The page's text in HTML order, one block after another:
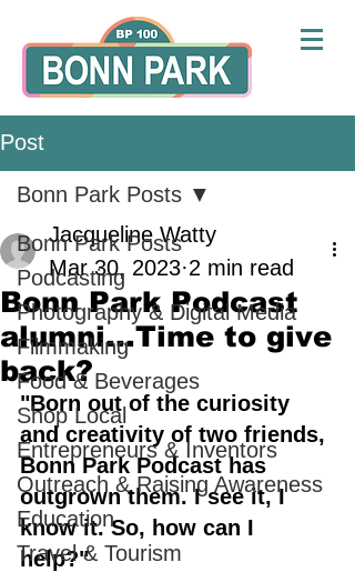
Post
Bonn Park Posts
Podcasting
Photography & Digital Media
Filmmaking
Food & Beverages
Shop Local
Entrepreneurs & Inventors
Outreach & Raising Awareness
Education
Travel & Tourism
Bonn Park Posts
Bonn Park Podcast
alumni...Time to give
back?
Jacqueline Watty
Mar 30, 2023 2 min read
"Born out of the curiosity
and creativity of two friends,
Bonn Park Podcast has
outgrown them. I see it, I
know it. So, how can I
help?"